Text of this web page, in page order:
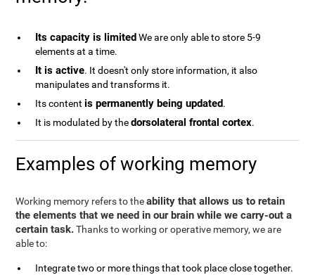
Its capacity is limitedWe are only able to store 5-9
elements at a time.
It is active. It doesn't only store information, it also
manipulates and transforms it.
Its contentis permanently being updated.
It is modulated by thedorsolateral frontal cortex.
Examples of working memory
Working memory refers to theability that allows us to retain
the elements that we need in our brain while we carry-out a
certain task.Thanks to working or operative memory, we are
able to:
Integrate two or more things that took place close together.